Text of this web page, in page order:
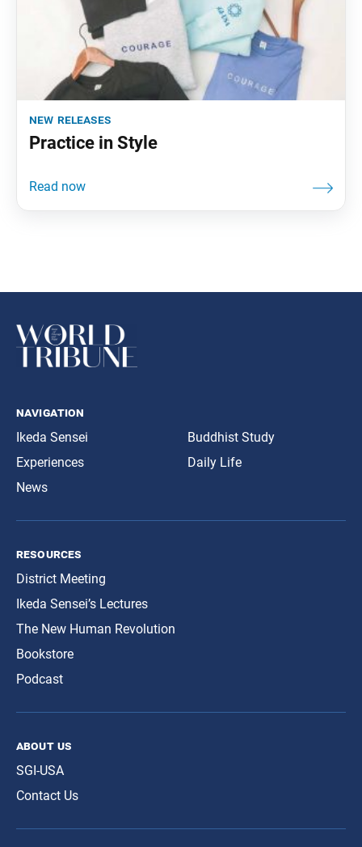
new releases
Practice in Style
navigation
Ikeda Sensei
Experiences
News
Buddhist Study
Daily Life
resources
District Meeting
Ikeda Sensei’s Lectures
The New Human Revolution
Bookstore
Podcast
about us
SGI-USA
Contact Us